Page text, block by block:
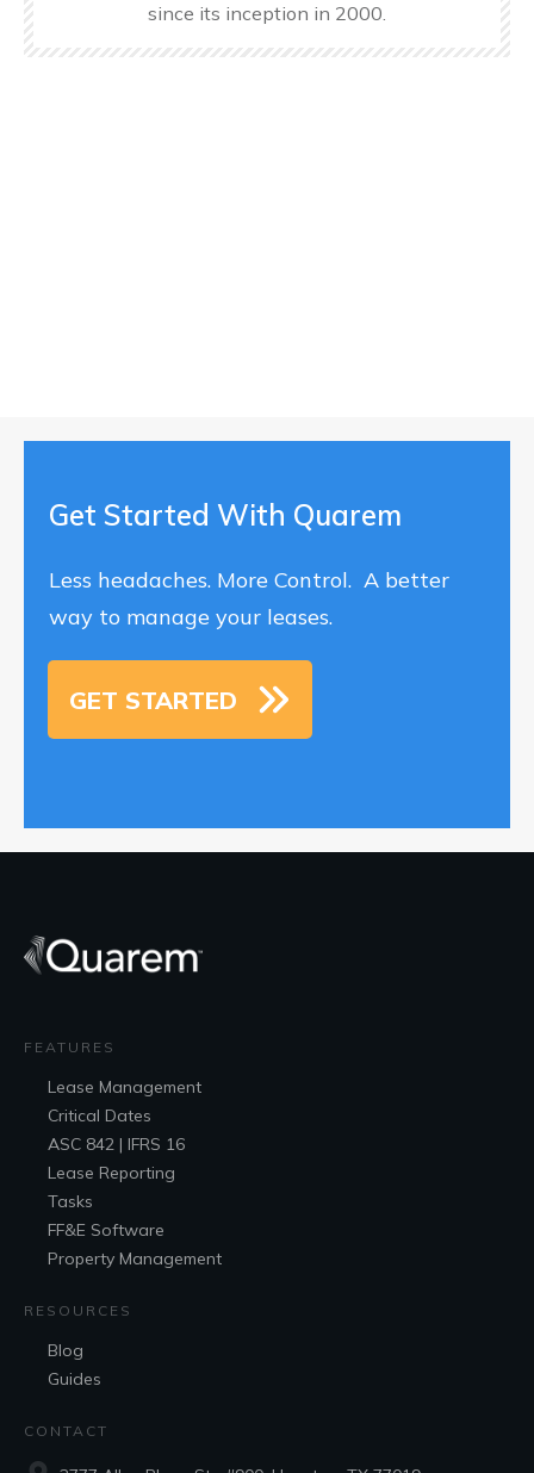
since its inception in 2000.
Get Started With Quarem
Less headaches. More Control. A better
way to manage your leases.
GET STARTED
FEATURES
Lease Management
Critical Dates
ASC 842 | IFRS 16
Lease Reporting
Tasks
FF&E Software
Property Management
RESOURCES
Blog
Guides
CONTACT